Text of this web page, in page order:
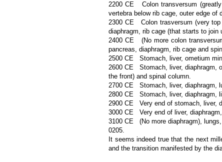
2200 CE Colon transversum
vertebra below rib cage, outer edge of
2300 CE Colon trasversum (very top
diaphragm, rib cage (that starts to
2400 CE (No more colon
pancreas, diaphragm, rib cage and
2500 CE Stomach, liver, ometium
2600 CE Stomach, liver, diaphragm,
the front) and spinal column.
2700 CE Stomach, liver, diaphragm,
2800 CE Stomach, liver, diaphragm,
2900 CE Very end of stomach, liver,
3000 CE Very end of liver,
3100 CE (No more diaphragm),
0205.
It seems indeed true that the next
and the transition manifested by the